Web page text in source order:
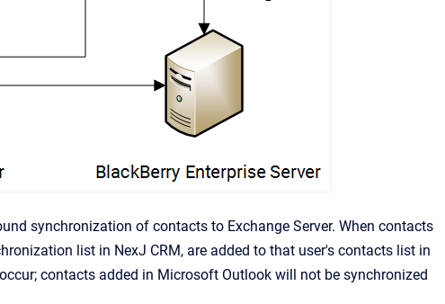
synchronization of contacts to Exchange Server. When contacts
list in NexJ CRM, are added to that user's contacts list in
contacts added in Microsoft Outlook will not be synchronized